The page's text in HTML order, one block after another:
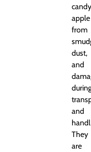
candy
apple
from
dust,
and
and
They
are